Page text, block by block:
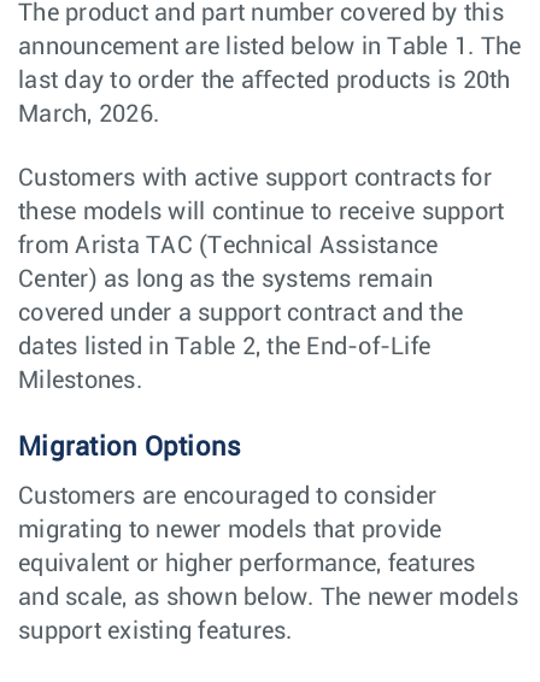
The product and part number covered by this
announcement are listed below in Table 1. The
last day to order the aﬀected products is 20th
March, 2026.
Customers with active support contracts for
these models will continue to receive support
from Arista TAC (Technical Assistance
Center) as long as the systems remain
covered under a support contract and the
dates listed in Table 2, the End-of-Life
Milestones.
Migration Options
Customers are encouraged to consider
migrating to newer models that provide
equivalent or higher performance, features
and scale, as shown below. The newer models
support existing features.